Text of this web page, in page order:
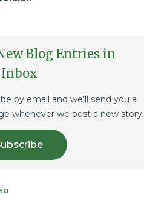
Blog Entries in
Inbox
by email and we’ll send you a
whenever we post a new story.